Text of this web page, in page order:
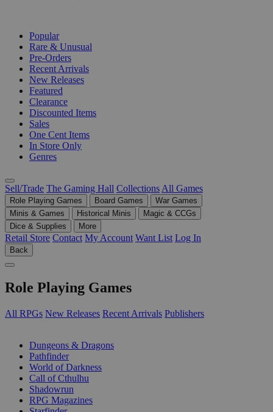
Popular
Rare & Unusual
Pre-Orders
Recent Arrivals
New Releases
Featured
Clearance
Discounted Items
Sales
One Cent Items
In Store Only
Genres
Sell/Trade The Gaming Hall Collections All Games
Role Playing Games Board Games
War Games
Minis & Games
Historical Minis
Magic & CCGs
Dice & Supplies
More
Retail Store Contact My Account Want List Log In
Back
Role Playing Games
All RPGs New Releases Recent Arrivals Publishers
Dungeons & Dragons
Pathfinder
World of Darkness
Call of Cthulhu
Shadowrun
RPG Magazines